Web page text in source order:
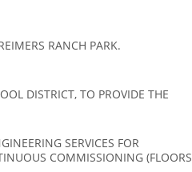
RANCH PARK.
DISTRICT, TO PROVIDE THE
SERVICES FOR
COMMISSIONING (FLOORS